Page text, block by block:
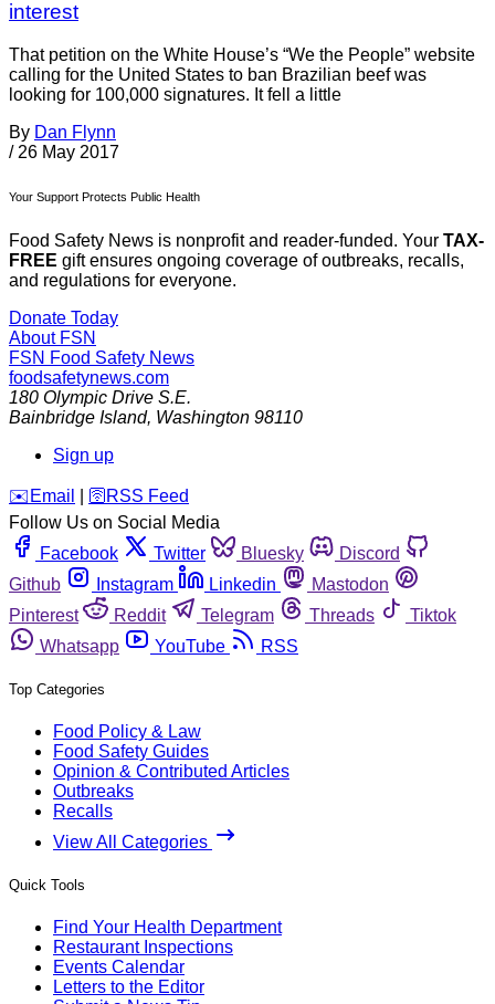
interest
That petition on the White House’s “We the People” website
calling for the United States to ban Brazilian beef was
looking for 100,000 signatures. It fell a little
By Dan Flynn
/ 26 May 2017
Your Support Protects Public Health
Food Safety News is nonprofit and reader-funded. Your TAX-
FREE gift ensures ongoing coverage of outbreaks, recalls,
and regulations for everyone.
Donate Today
About FSN
FSN Food Safety News
foodsafetynews.com
180 Olympic Drive S.E.
Bainbridge Island, Washington 98110
Sign up
️✉️ Email 🛜 RSS Feed
Follow Us on Social Media
Facebook
Twitter Bluesky
Discord
Github
Instagram Linkedin
Mastodon
Pinterest
Reddit Telegram Threads
Tiktok
Whatsapp
YouTube RSS
Top Categories
Food Policy & Law
Food Safety Guides
Opinion & Contributed Articles
Outbreaks
Recalls
View All Categories
Quick Tools
Find Your Health Department
Restaurant Inspections
Events Calendar
Letters to the Editor